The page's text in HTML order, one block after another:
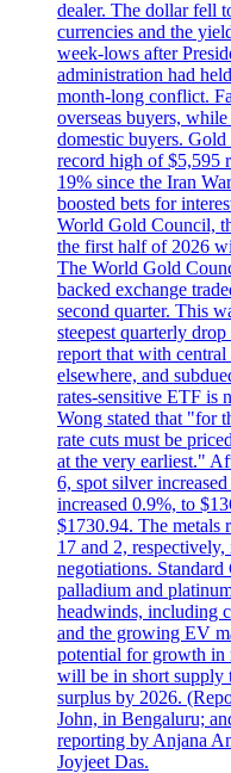
dealer. The dollar fell
currencies and the
week-lows after
administration had
month-long conflict.
overseas buyers,
domestic buyers.
record high of $5,595
19% since the Iran
boosted bets for
World Gold Council,
the first half of 2026
The World Gold
backed exchange
second quarter. This
steepest quarterly
report that with central
elsewhere, and
rates-sensitive ETF is
Wong stated that "for
rate cuts must be
at the very earliest."
6, spot silver
increased 0.9%, to
$1730.94. The metals
17 and 2,
negotiations.
palladium and
headwinds, including
and the growing EV
potential for growth in
will be in short supply
surplus by 2026.
John, in Bengaluru;
reporting by Anjana
Joyjeet Das.